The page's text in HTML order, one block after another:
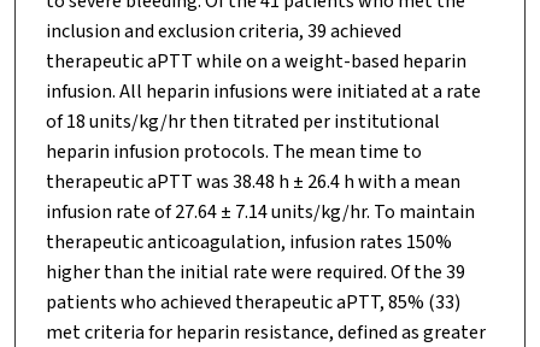
inclusion and exclusion criteria, 39 achieved
therapeutic aPTT while on a weight-based heparin
infusion. All heparin infusions were initiated at a rate
of 18 units/kg/hr then titrated per institutional
heparin infusion protocols. The mean time to
therapeutic aPTT was 38.48 h ± 26.4 h with a mean
infusion rate of 27.64 ± 7.14 units/kg/hr. To maintain
therapeutic anticoagulation, infusion rates 150%
higher than the initial rate were required. Of the 39
patients who achieved therapeutic aPTT, 85% (33)
met criteria for heparin resistance, defined as greater